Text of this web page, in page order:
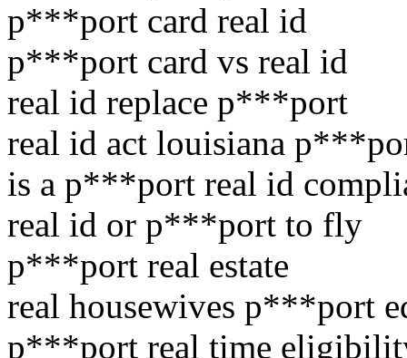
p***port card real id
p***port card vs real id
real id replace p***port
real id act louisiana
is a p***port real id
real id or p***port to fly
p***port real estate
real housewives p***port
p***port real time